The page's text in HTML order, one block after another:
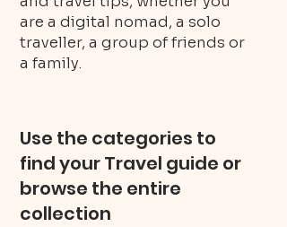
are a digital nomad, a solo
traveller, a group of friends or
a family.
Use the categories to
find your Travel guide or
browse the entire
collection